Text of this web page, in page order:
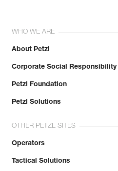
WHO WE ARE
About Petzl
Corporate Social Responsibility
Petzl Foundation
Petzl Solutions
OTHER PETZL SITES
Operators
Tactical Solutions